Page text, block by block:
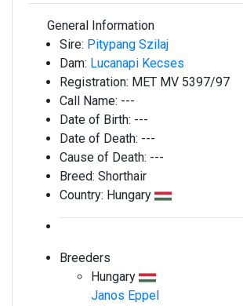
General Information
Sire: Pitypang Szilaj
Dam: Lucanapi Kecses
Registration: MET MV 5397/97
Call Name: ---
Date of Birth: ---
Date of Death: ---
Cause of Death: ---
Breed: Shorthair
Country: Hungary
Breeders
Hungary
Janos Eppel